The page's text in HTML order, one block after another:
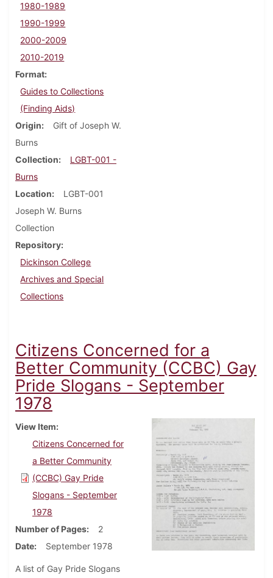
1980-1989
1990-1999
2000-2009
2010-2019
Format
Guides to Collections
(Finding Aids)
Origin
Gift of Joseph W.
Burns
Collection
LGBT-001 -
Burns
Location
LGBT-001
Joseph W. Burns
Collection
Repository
Dickinson College
Archives and Special
Collections
Citizens Concerned for a
Better Community (CCBC) Gay
Pride Slogans - September
1978
View Item
Citizens Concerned for
a Better Community
(CCBC) Gay Pride
Slogans - September
1978
Number of Pages
2
Date
September 1978
A list of Gay Pride Slogans